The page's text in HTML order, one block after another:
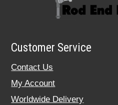
Customer Service
Contact Us
My Account
Worldwide Delivery